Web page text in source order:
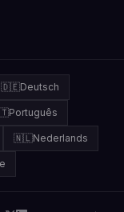
🇩🇪Deutsch
Português
🇳🇱Nederlands